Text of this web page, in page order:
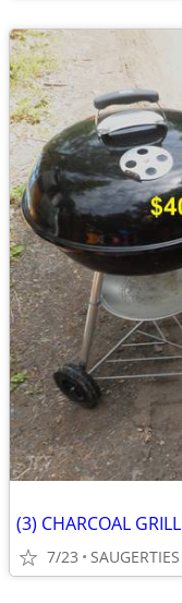
(3) CHARCOAL GRILL
7/23 SAUGERTIES